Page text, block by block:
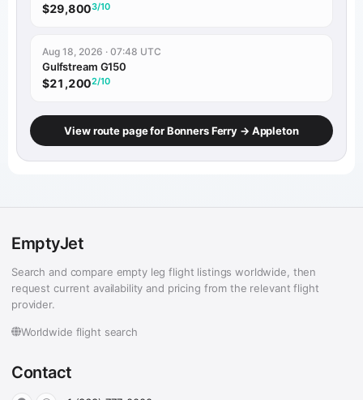
$29,8003/10
Aug 18, 2026 · 07:48 UTC
Gulfstream G150
$21,2002/10
View route page for Bonners Ferry → Appleton
EmptyJet
Search and compare empty leg flight listings worldwide, then
request current availability and pricing from the relevant flight
provider.
Worldwide flight search
Contact